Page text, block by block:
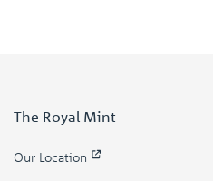
The Royal Mint
Our Location